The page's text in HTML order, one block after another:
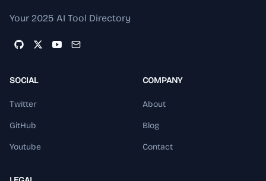
Your 2025 AI Tool Directory
SOCIAL
Twitter
GitHub
Youtube
COMPANY
About
Blog
Contact